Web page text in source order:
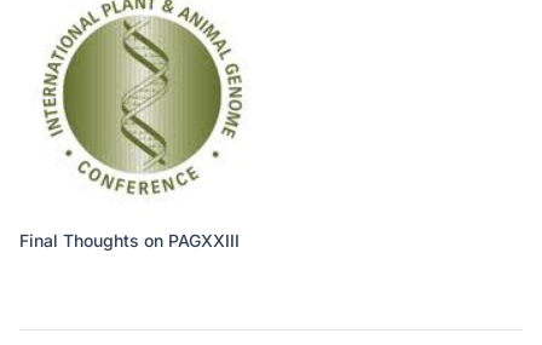
Final Thoughts on PAGXXIII